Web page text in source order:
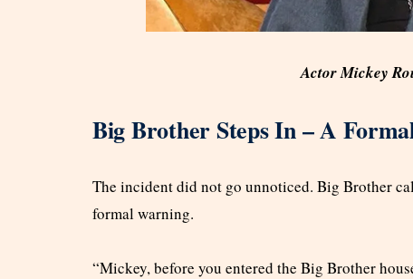
Actor Mickey
Big Brother Steps In – A
The incident did not go unnoticed. Big Brother
formal warning.
“Mickey, before you entered the Big Brother